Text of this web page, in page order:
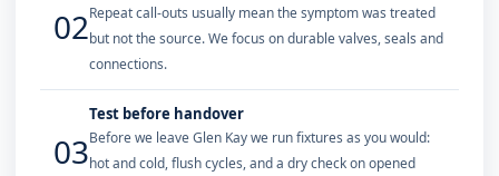
02Repeat call-outs usually mean the symptom was treated
but not the source. We focus on durable valves, seals and
connections.
03
Test before handover
Before we leave Glen Kay we run fixtures as you would:
hot and cold, flush cycles, and a dry check on opened